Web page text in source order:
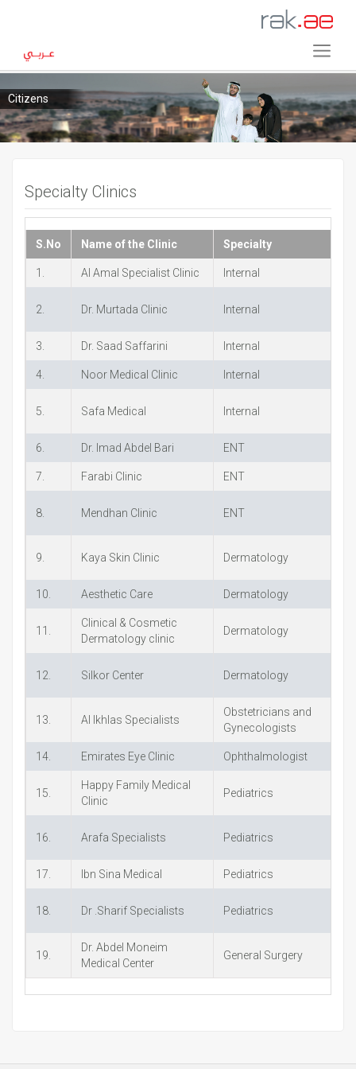
Citizens
Specialty Clinics
S.No Name of the Clinic Specialty
1. Al Amal Specialist Clinic Internal
2. Dr. Murtada Clinic Internal
3. Dr. Saad Saffarini Internal
4. Noor Medical Clinic Internal
5. Safa Medical Internal
6. Dr. Imad Abdel Bari ENT
7. Farabi Clinic ENT
8. Mendhan Clinic ENT
9. Kaya Skin Clinic Dermatology
10. Aesthetic Care Dermatology
11.
Clinical & Cosmetic
Dermatology clinic
Dermatology
12. Silkor Center Dermatology
13. Al Ikhlas Specialists
Obstetricians and
Gynecologists
14. Emirates Eye Clinic Ophthalmologist
15.
Happy Family Medical
Clinic
Pediatrics
16. Arafa Specialists Pediatrics
17. Ibn Sina Medical Pediatrics
18. Dr .Sharif Specialists Pediatrics
19.
Dr. Abdel Moneim
Medical Center
General Surgery